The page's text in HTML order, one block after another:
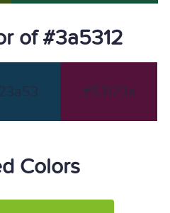
of #3a5312
#53123a
Colors